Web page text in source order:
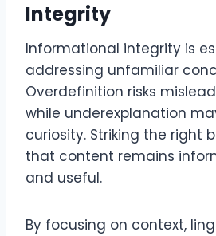
Integrity
Informational integrity is
addressing unfamiliar
Overdefinition risks
while underexplanation
curiosity. Striking the right
that content remains
and useful.
By focusing on context,